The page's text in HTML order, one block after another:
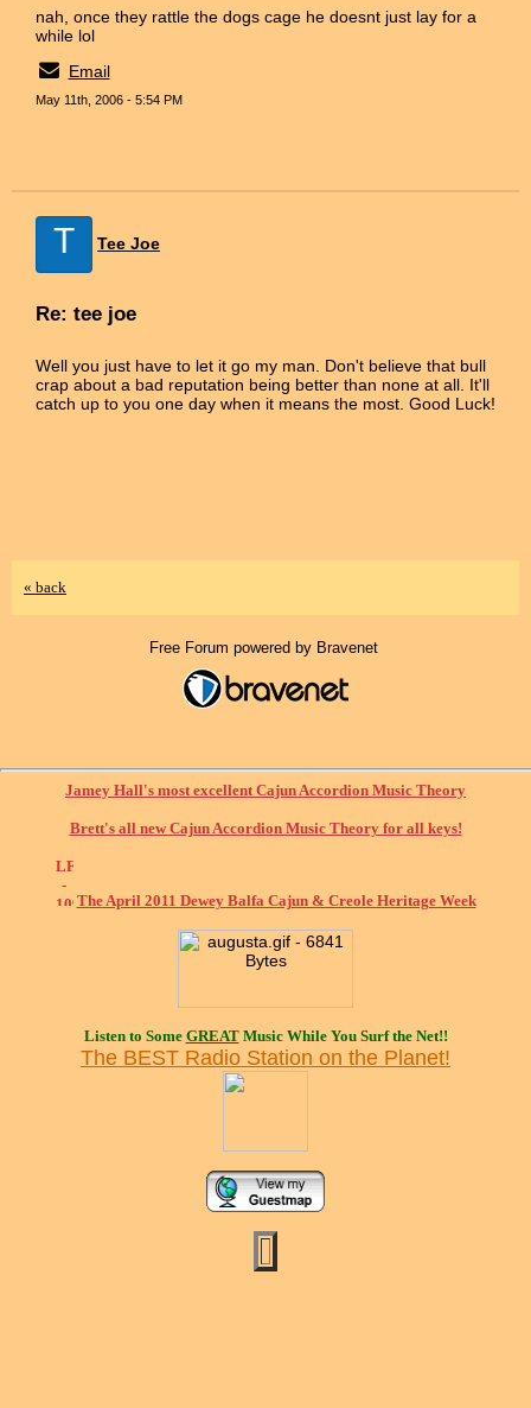
nah, once they rattle the dogs cage he doesnt just lay for a
while lol
Email
May 11th, 2006 - 5:54 PM
T Tee Joe
Re: tee joe
Well you just have to let it go my man. Don't believe that bull
crap about a bad reputation being better than none at all. It'll
catch up to you one day when it means the most. Good Luck!
« back
Free Forum powered by Bravenet
Jamey Hall's most excellent Cajun Accordion Music Theory
Brett's all new Cajun Accordion Music Theory for all keys!
The April 2011 Dewey Balfa Cajun & Creole Heritage Week
Listen to Some GREATMusic While You Surf the Net!!
The BEST Radio Station on the Planet!